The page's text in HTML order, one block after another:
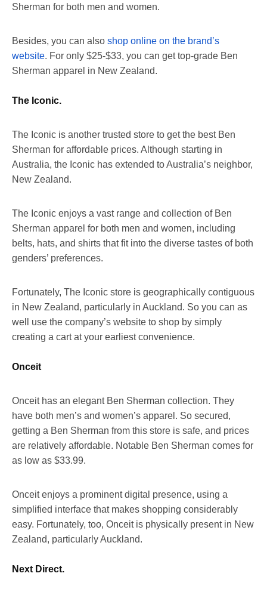
Sherman for both men and women.
Besides, you can also shop online on the brand’s
website. For only $25-$33, you can get top-grade Ben
Sherman apparel in New Zealand.
The Iconic.
The Iconic is another trusted store to get the best Ben
Sherman for affordable prices. Although starting in
Australia, the Iconic has extended to Australia’s neighbor,
New Zealand.
The Iconic enjoys a vast range and collection of Ben
Sherman apparel for both men and women, including
belts, hats, and shirts that fit into the diverse tastes of both
genders’ preferences.
Fortunately, The Iconic store is geographically contiguous
in New Zealand, particularly in Auckland. So you can as
well use the company’s website to shop by simply
creating a cart at your earliest convenience.
Onceit
Onceit has an elegant Ben Sherman collection. They
have both men’s and women’s apparel. So secured,
getting a Ben Sherman from this store is safe, and prices
are relatively affordable. Notable Ben Sherman comes for
as low as $33.99.
Onceit enjoys a prominent digital presence, using a
simplified interface that makes shopping considerably
easy. Fortunately, too, Onceit is physically present in New
Zealand, particularly Auckland.
Next Direct.